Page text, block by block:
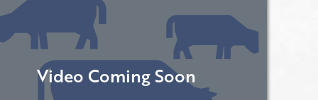
Video Coming Soon